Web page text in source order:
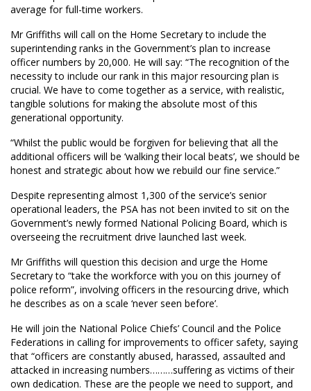
average for full-time workers.
Mr Griffiths will call on the Home Secretary to include the
superintending ranks in the Government’s plan to increase
officer numbers by 20,000. He will say: “The recognition of the
necessity to include our rank in this major resourcing plan is
crucial. We have to come together as a service, with realistic,
tangible solutions for making the absolute most of this
generational opportunity.
“Whilst the public would be forgiven for believing that all the
additional officers will be ‘walking their local beats’, we should be
honest and strategic about how we rebuild our fine service.”
Despite representing almost 1,300 of the service’s senior
operational leaders, the PSA has not been invited to sit on the
Government’s newly formed National Policing Board, which is
overseeing the recruitment drive launched last week.
Mr Griffiths will question this decision and urge the Home
Secretary to “take the workforce with you on this journey of
police reform”, involving officers in the resourcing drive, which
he describes as on a scale ‘never seen before’.
He will join the National Police Chiefs’ Council and the Police
Federations in calling for improvements to officer safety, saying
that “officers are constantly abused, harassed, assaulted and
attacked in increasing numbers………suffering as victims of their
own dedication. These are the people we need to support, and